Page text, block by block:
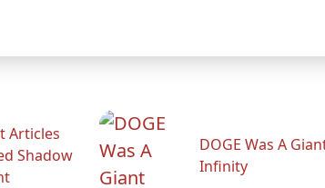
Articles
Shadow
DOGE Was A
Infinity